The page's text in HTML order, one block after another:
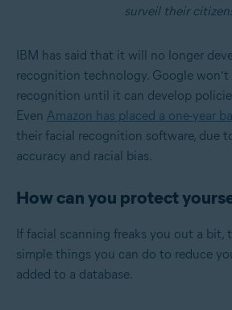
surveil their
IBM has said that it will no longer
recognition technology. Google won’t
recognition until it can develop
Even Amazon has placed a one-year
their facial recognition software, due
accuracy and racial bias.
How can you protect
If facial scanning freaks you out a bit,
simple things you can do to reduce
added to a database.